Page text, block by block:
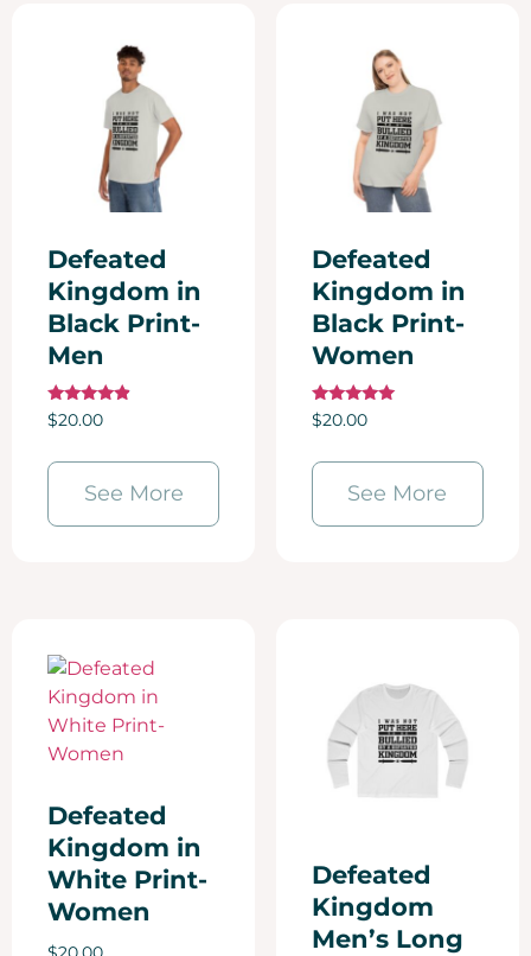
Defeated
Kingdom in
Black Print-
Men
Rated
4.67
$20.00
See More
Defeated
Kingdom in
Black Print-
Women
Rated
5.00
$20.00
See More
Defeated
Kingdom in
White Print-
Women
Defeated
Kingdom
Men’s Long